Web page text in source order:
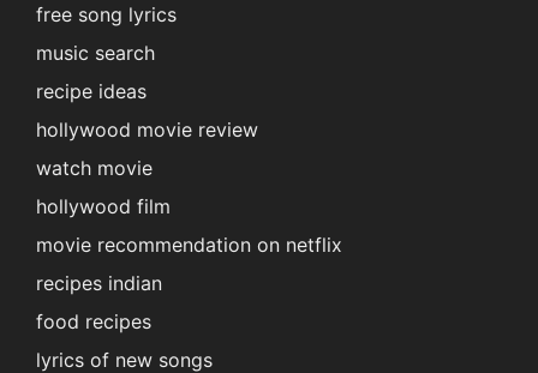
free song lyrics
music search
recipe ideas
hollywood movie review
watch movie
hollywood film
movie recommendation on netflix
recipes indian
food recipes
lyrics of new songs